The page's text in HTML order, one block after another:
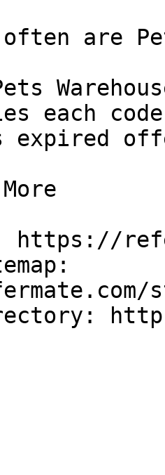
are
each
expired
https://